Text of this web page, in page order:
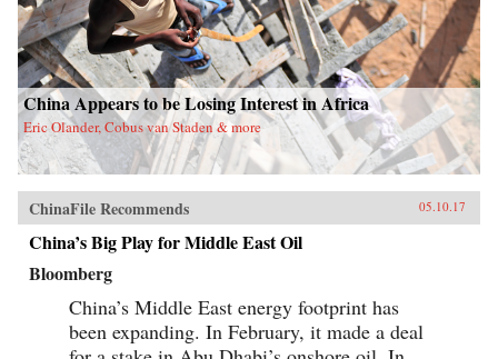
China Appears to be Losing Interest in Africa
Eric Olander, Cobus van Staden & more
ChinaFile Recommends 05.10.17
China’s Big Play for Middle East Oil
Bloomberg
China’s Middle East energy footprint has
been expanding. In February, it made a deal